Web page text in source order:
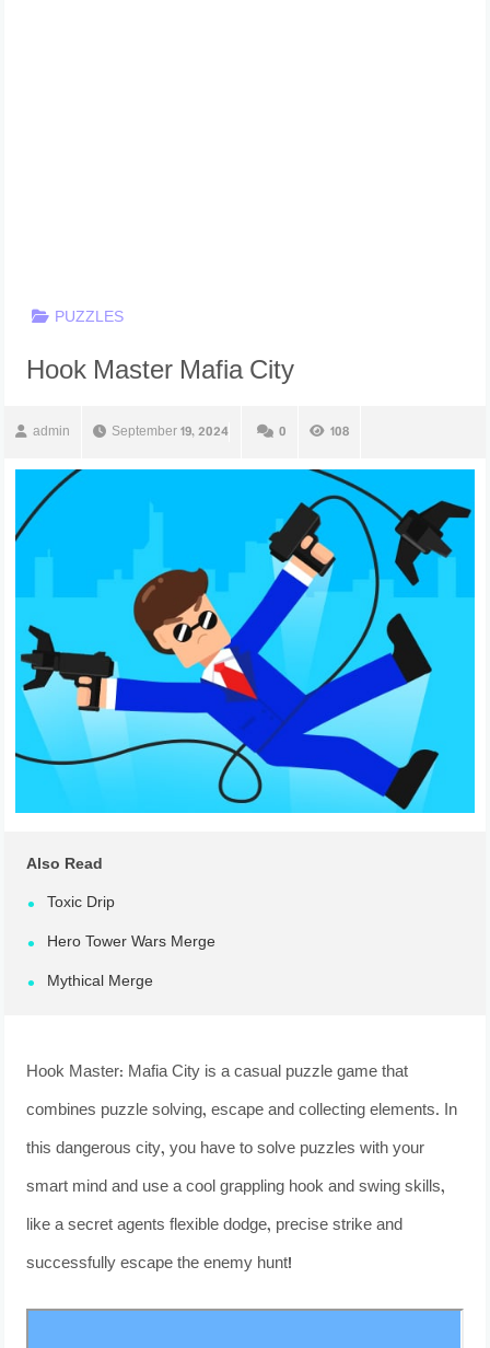
PUZZLES
Hook Master Mafia City
admin September 19, 2024 0 108
Also Read
Toxic Drip
Hero Tower Wars Merge
Mythical Merge
Hook Master: Mafia City is a casual puzzle game that
combines puzzle solving, escape and collecting elements. In
this dangerous city, you have to solve puzzles with your
smart mind and use a cool grappling hook and swing skills,
like a secret agents flexible dodge, precise strike and
successfully escape the enemy hunt!